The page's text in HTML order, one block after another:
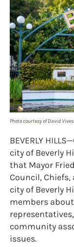
Photo courtesy of David Vives.
BEVERLY
city of Beverly
that Mayor
Council,
city of Beverly
members
community
issues.